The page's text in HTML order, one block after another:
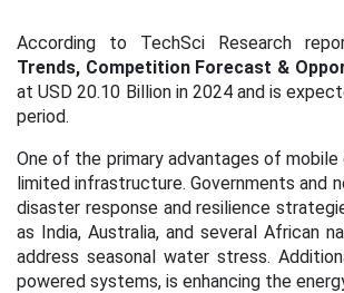
According to TechSci Research
Trends, Competition Forecast &
at USD 20.10 Billion in 2024 and is
period.
One of the primary advantages of
limited infrastructure. Governments and
disaster response and resilience
as India, Australia, and several African
address seasonal water stress.
powered systems, is enhancing the